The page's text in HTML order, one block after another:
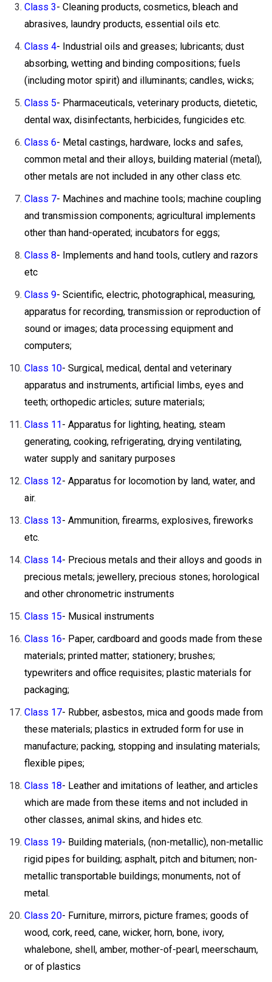
Class 3- Cleaning products, cosmetics, bleach and
abrasives, laundry products, essential oils etc.
Class 4- Industrial oils and greases; lubricants; dust
absorbing, wetting and binding compositions; fuels
(including motor spirit) and illuminants; candles, wicks;
Class 5- Pharmaceuticals, veterinary products, dietetic,
dental wax, disinfectants, herbicides, fungicides etc.
Class 6- Metal castings, hardware, locks and safes,
common metal and their alloys, building material (metal),
other metals are not included in any other class etc.
Class 7- Machines and machine tools; machine coupling
and transmission components; agricultural implements
other than hand-operated; incubators for eggs;
Class 8- Implements and hand tools, cutlery and razors
etc
Class 9- Scientific, electric, photographical, measuring,
apparatus for recording, transmission or reproduction of
sound or images; data processing equipment and
computers;
Class 10- Surgical, medical, dental and veterinary
apparatus and instruments, artificial limbs, eyes and
teeth; orthopedic articles; suture materials;
Class 11- Apparatus for lighting, heating, steam
generating, cooking, refrigerating, drying ventilating,
water supply and sanitary purposes
Class 12- Apparatus for locomotion by land, water, and
air.
Class 13- Ammunition, firearms, explosives, fireworks
etc.
Class 14- Precious metals and their alloys and goods in
precious metals; jewellery, precious stones; horological
and other chronometric instruments
Class 15- Musical instruments
Class 16- Paper, cardboard and goods made from these
materials; printed matter; stationery; brushes;
typewriters and office requisites; plastic materials for
packaging;
Class 17- Rubber, asbestos, mica and goods made from
these materials; plastics in extruded form for use in
manufacture; packing, stopping and insulating materials;
flexible pipes;
Class 18- Leather and imitations of leather, and articles
which are made from these items and not included in
other classes, animal skins, and hides etc.
Class 19- Building materials, (non-metallic), non-metallic
rigid pipes for building; asphalt, pitch and bitumen; non-
metallic transportable buildings; monuments, not of
metal.
Class 20- Furniture, mirrors, picture frames; goods of
wood, cork, reed, cane, wicker, horn, bone, ivory,
whalebone, shell, amber, mother-of-pearl, meerschaum,
or of plastics